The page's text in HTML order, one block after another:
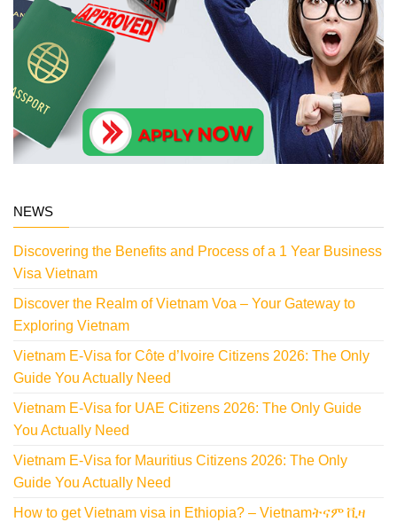
NEWS
Discovering the Benefits and Process of a 1 Year Business
Visa Vietnam
Discover the Realm of Vietnam Voa – Your Gateway to
Exploring Vietnam
Vietnam E-Visa for Côte d’Ivoire Citizens 2026: The Only
Guide You Actually Need
Vietnam E-Visa for UAE Citizens 2026: The Only Guide
You Actually Need
Vietnam E-Visa for Mauritius Citizens 2026: The Only
Guide You Actually Need
How to get Vietnam visa in Ethiopia? – Vietnamትናም ቪዛ